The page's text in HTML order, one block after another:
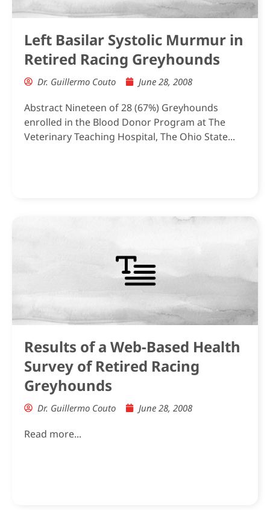
Left Basilar Systolic Murmur in
Retired Racing Greyhounds
Dr. Guillermo Couto June 28, 2008
Abstract Nineteen of 28 (67%) Greyhounds
enrolled in the Blood Donor Program at The
Veterinary Teaching Hospital, The Ohio State...
Results of a Web-Based Health
Survey of Retired Racing
Greyhounds
Dr. Guillermo Couto June 28, 2008
Read more...